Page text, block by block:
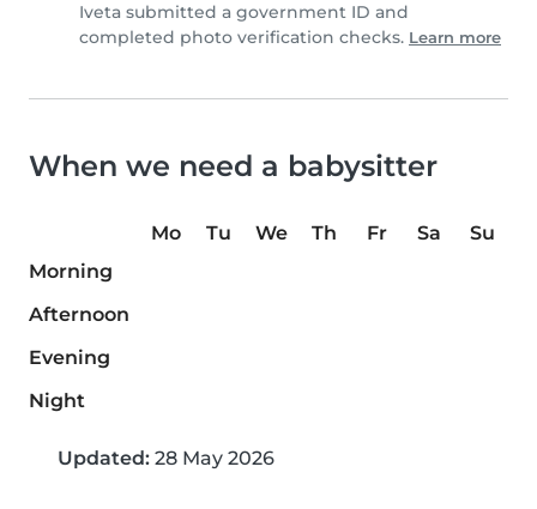
Iveta submitted a government ID and
completed photo verification checks. Learn more
When we need a babysitter
Mo Tu We Th Fr Sa
Su
Morning
Afternoon
Evening
Night
Updated: 28 May 2026